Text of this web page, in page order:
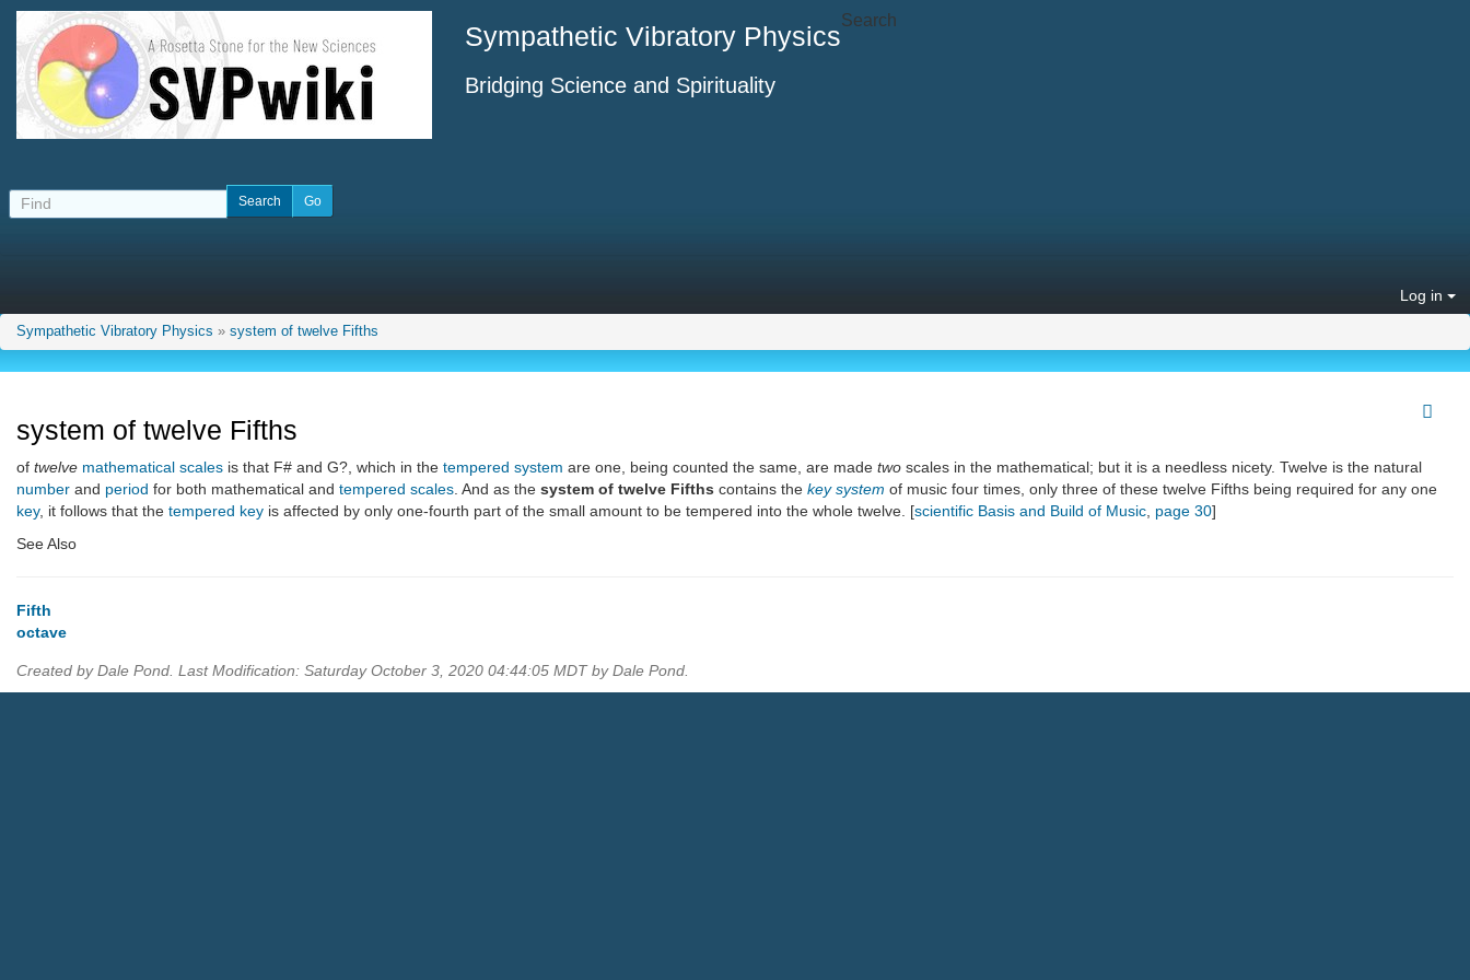
Sympathetic Vibratory Physics
Bridging Science and Spirituality
Search
Log in
Sympathetic Vibratory Physics » system of twelve Fifths
system of twelve Fifths
of twelve mathematical scales is that F# and G?, which in the tempered system are one, being counted the same, are made two scales in the mathematical; but it is a needless nicety. Twelve is the natural
number and period for both mathematical and tempered scales . And as the system of twelve Fifths contains the key system of music four times, only three of these twelve Fifths being required for any one
key, it follows that the tempered key is affected by only one-fourth part of the small amount to be tempered into the whole twelve. [scientific Basis and Build of Music page 30]
See Also
Fifth
octave
Created by Dale Pond. Last Modification: Saturday October 3, 2020 04:44:05 MDT by Dale Pond.